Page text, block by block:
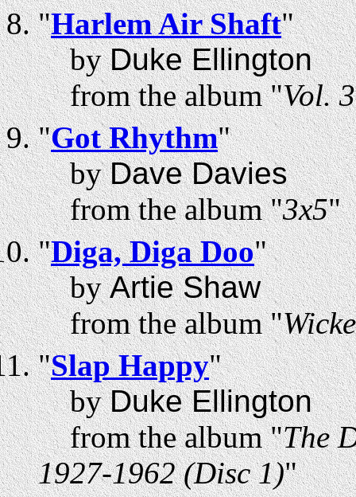
"Harlem Air Shaft"
byDuke Ellington
from the album "Vol.
"Got Rhythm"
byDave Davies
from the album "3x5"
"Diga, Diga Doo"
byArtie Shaw
from the album "
"Slap Happy"
byDuke Ellington
from the album "The
1927-1962 (Disc 1)"